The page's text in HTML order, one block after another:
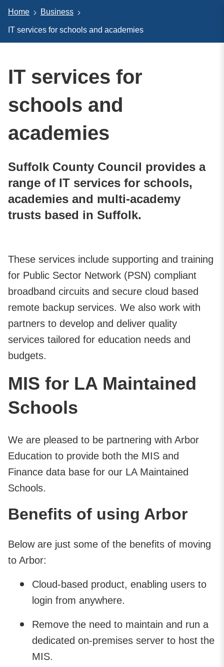
Home Business
IT services for schools and academies
IT services for
schools and
academies
Suffolk County Council provides a
range of IT services for schools,
academies and multi-academy
trusts based in Suffolk.
These services include supporting and training
for Public Sector Network (PSN) compliant
broadband circuits and secure cloud based
remote backup services. We also work with
partners to develop and deliver quality
services tailored for education needs and
budgets.
MIS for LA Maintained
Schools
We are pleased to be partnering with Arbor
Education to provide both the MIS and
Finance data base for our LA Maintained
Schools.
Benefits of using Arbor
Below are just some of the benefits of moving
to Arbor:
Cloud-based product, enabling users to
login from anywhere.
Remove the need to maintain and run a
dedicated on-premises server to host the
MIS.